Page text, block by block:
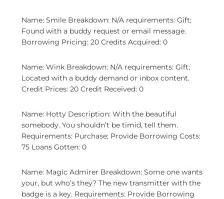
Name: Smile Breakdown: N/A requirements: Gift;
Found with a buddy request or email message.
Borrowing Pricing: 20 Credits Acquired: 0
Name: Wink Breakdown: N/A requirements: Gift;
Located with a buddy demand or inbox content.
Credit Prices: 20 Credit Received: 0
Name: Hotty Description: With the beautiful
somebody. You shouldn’t be timid, tell them.
Requirements: Purchase; Provide Borrowing Costs:
75 Loans Gotten: 0
Name: Magic Admirer Breakdown: Some one wants
your, but who’s they? The new transmitter with the
badge is a key. Requirements: Provide Borrowing